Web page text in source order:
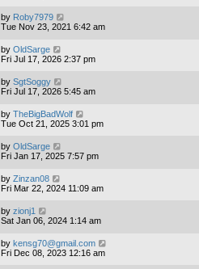
by Roby7979
Tue Nov 23, 2021 6:42 am
by OldSarge
Fri Jul 17, 2026 2:37 pm
by SgtSoggy
Fri Jul 17, 2026 5:45 am
by TheBigBadWolf
Tue Oct 21, 2025 3:01 pm
by OldSarge
Fri Jan 17, 2025 7:57 pm
by Zinzan08
Fri Mar 22, 2024 11:09 am
by zionj1
Sat Jan 06, 2024 1:14 am
by kensg70@gmail.com
Fri Dec 08, 2023 12:16 am